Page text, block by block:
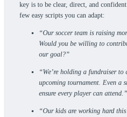
key is to be clear, direct, and
few easy scripts you can adapt:
“Our soccer team is raising
Would you be willing to
our goal?”
“We’re holding a fundraiser to
upcoming tournament. Even a
ensure every player can attend.”
“Our kids are working hard this